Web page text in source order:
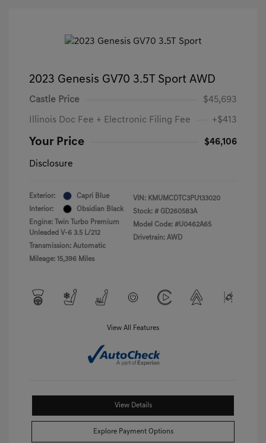
2023 Genesis GV70 3.5T Sport AWD
Castle Price $45,693
Illinois Doc Fee + Electronic Filing Fee +$413
Your Price $46,106
Disclosure
Exterior:
Capri Blue
Interior:
Obsidian Black
Engine: Twin Turbo Premium
Unleaded V-6 3.5 L/212
Transmission: Automatic
Mileage: 15,396 Miles
VIN: KMUMCDTC3PU133020
Stock: # GD260583A
Model Code: #U0462A65
Drivetrain: AWD
View All Features
View Details
Explore Payment Options